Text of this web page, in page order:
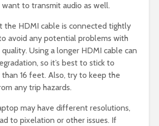
to transmit audio as well.
the HDMI cable is connected tightly
avoid any potential problems with
Using a longer HDMI cable can
so it’s best to stick to
16 feet. Also, try to keep the
any trip hazards.
may have different resolutions,
to pixelation or other issues. If